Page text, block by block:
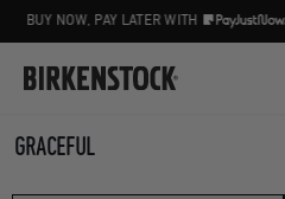
BUY NOW, PAY LATER WITH
GRACEFUL